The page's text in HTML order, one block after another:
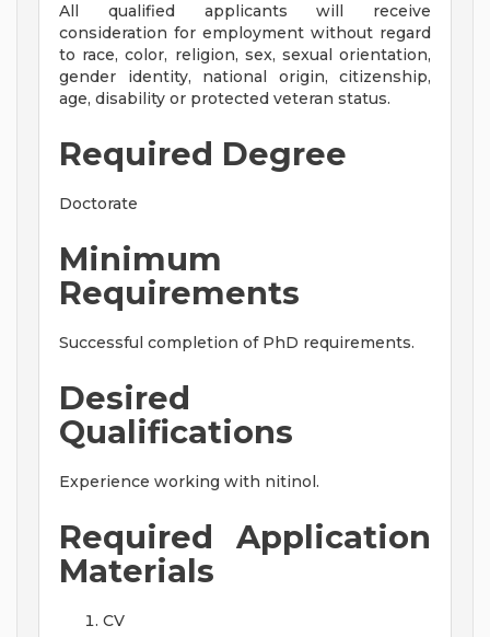
All qualified applicants will receive
consideration for employment without regard
to race, color, religion, sex, sexual orientation,
gender identity, national origin, citizenship,
age, disability or protected veteran status.
Required Degree
Doctorate
Minimum
Requirements
Successful completion of PhD requirements.
Desired
Qualifications
Experience working with nitinol.
Required Application
Materials
CV